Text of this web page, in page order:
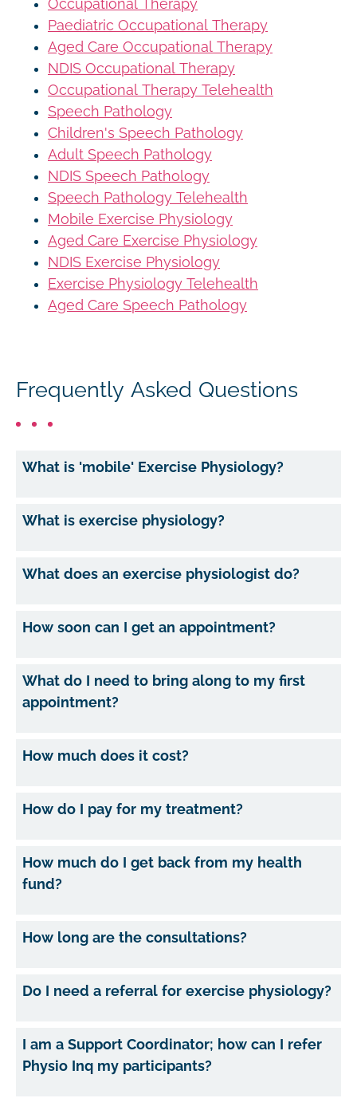
Occupational Therapy
Paediatric Occupational Therapy
Aged Care Occupational Therapy
NDIS Occupational Therapy
Occupational Therapy Telehealth
Speech Pathology
Children's Speech Pathology
Adult Speech Pathology
NDIS Speech Pathology
Speech Pathology Telehealth
Mobile Exercise Physiology
Aged Care Exercise Physiology
NDIS Exercise Physiology
Exercise Physiology Telehealth
Aged Care Speech Pathology
Frequently Asked Questions
What is 'mobile' Exercise Physiology?
What is exercise physiology?
What does an exercise physiologist do?
How soon can I get an appointment?
What do I need to bring along to my first
appointment?
How much does it cost?
How do I pay for my treatment?
How much do I get back from my health
fund?
How long are the consultations?
Do I need a referral for exercise physiology?
I am a Support Coordinator; how can I refer
Physio Inq my participants?